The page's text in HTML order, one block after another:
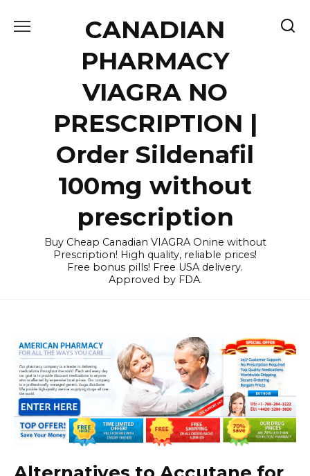
CANADIAN
PHARMACY
VIAGRA NO
PRESCRIPTION |
Order Sildenafil
100mg without
prescription
Buy Cheap Canadian VIAGRA Onine without
Prescription! High quality, reliable prices!
Free bonus pills! Free USA delivery.
Approved by FDA.